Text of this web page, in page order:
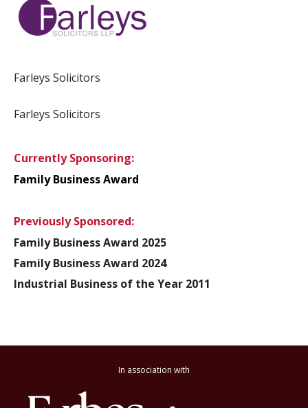
Farleys Solicitors
Farleys Solicitors
Currently Sponsoring:
Family Business Award
Previously Sponsored:
Family Business Award 2025
Family Business Award 2024
Industrial Business of the Year 2011
In association with